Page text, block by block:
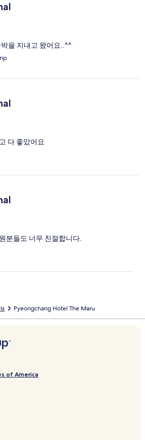
을 지내고 왔어요..^^
다 좋았어요
분들도 너무 친절합니다.
Pyeongchang Hotel The Maru
of America